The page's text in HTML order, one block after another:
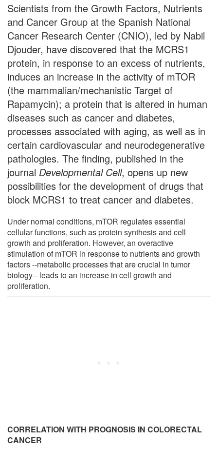
Scientists from the Growth Factors, Nutrients
and Cancer Group at the Spanish National
Cancer Research Center (CNIO), led by Nabil
Djouder, have discovered that the MCRS1
protein, in response to an excess of nutrients,
induces an increase in the activity of mTOR
(the mammalian/mechanistic Target of
Rapamycin); a protein that is altered in human
diseases such as cancer and diabetes,
processes associated with aging, as well as in
certain cardiovascular and neurodegenerative
pathologies. The finding, published in the
journal Developmental Cell, opens up new
possibilities for the development of drugs that
block MCRS1 to treat cancer and diabetes.
Under normal conditions, mTOR regulates essential
cellular functions, such as protein synthesis and cell
growth and proliferation. However, an overactive
stimulation of mTOR in response to nutrients and growth
factors --metabolic processes that are crucial in tumor
biology-- leads to an increase in cell growth and
proliferation.
CORRELATION WITH PROGNOSIS IN COLORECTAL
CANCER